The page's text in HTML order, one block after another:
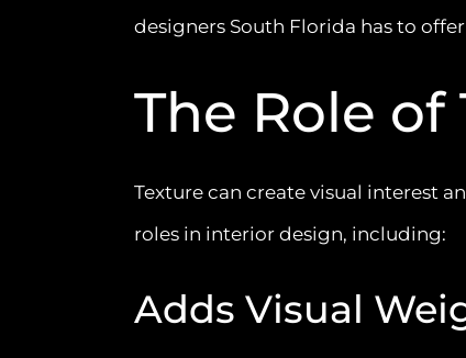
designers South Florida has to
The Role of
Texture can create visual interest
roles in interior design, including:
Adds Visual